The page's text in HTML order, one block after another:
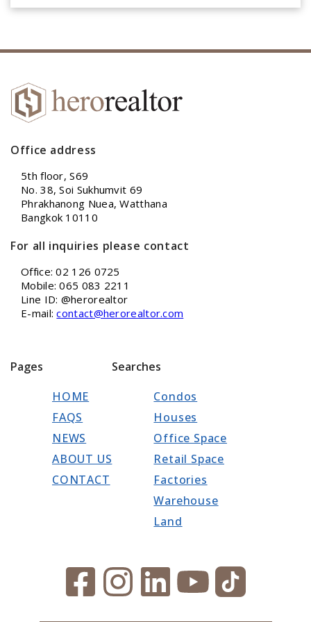
Office address
5th floor, S69
No. 38, Soi Sukhumvit 69
Phrakhanong Nuea, Watthana
Bangkok 10110
For all inquiries please contact
Office: 02 126 0725
Mobile: 065 083 2211
Line ID: @herorealtor
E-mail:contact@herorealtor.com
Pages
HOME
FAQS
NEWS
ABOUT US
CONTACT
Searches
Condos
Houses
Office Space
Retail Space
Factories
Warehouse
Land